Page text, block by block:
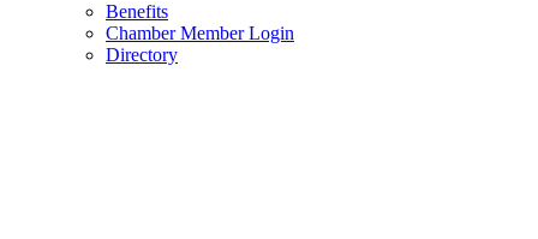
Benefits
Chamber Member Login
Directory